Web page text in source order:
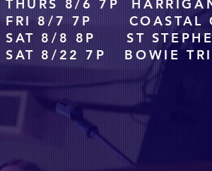
THURS 8/6 7P
FRI 8/7 7P COASTAL
SAT 8/8 8P ST
SAT 8/22 7P BOWIE